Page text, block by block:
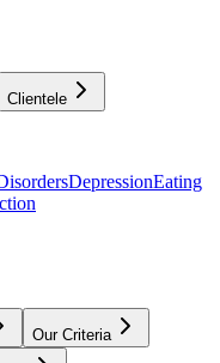
Clientele
DepressionEating
Our Criteria